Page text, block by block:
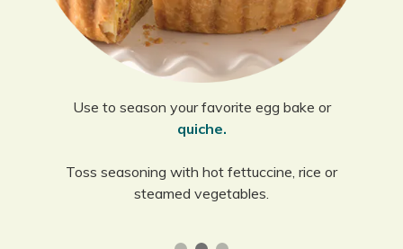
Use to season your favorite egg bake or
quiche.
Toss seasoning with hot fettuccine, rice or
steamed vegetables.